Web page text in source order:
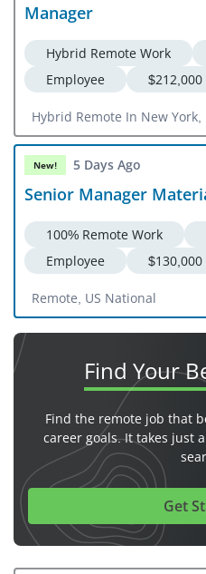
Manager
Hybrid Remote Work
Employee
Hybrid Remote In New York,
Francisco, CA, Washington,
New! 5 Days Ago
Senior Manager
100% Remote Work
Employee
Remote, US National
Find Your
Find the remote job that
career goals. It takes just
Get